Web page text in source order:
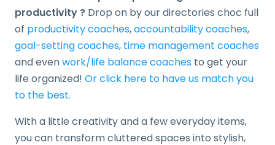
productivity ? Drop on by our directories choc full
of productivity coaches,accountability coaches,
goal-setting coaches, time management coaches
and evenwork/life balance coaches to get your
life organized! Or click here to have us match you
to the best.
With a little creativity and a few everyday items,
you can transform cluttered spaces into stylish,